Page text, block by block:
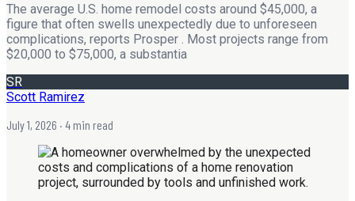
The average U.S. home remodel costs around $45,000, a
figure that often swells unexpectedly due to unforeseen
complications, reports Prosper . Most projects range from
$20,000 to $75,000, a substantia
SR
Scott Ramirez
July 1, 2026 · 4 min read